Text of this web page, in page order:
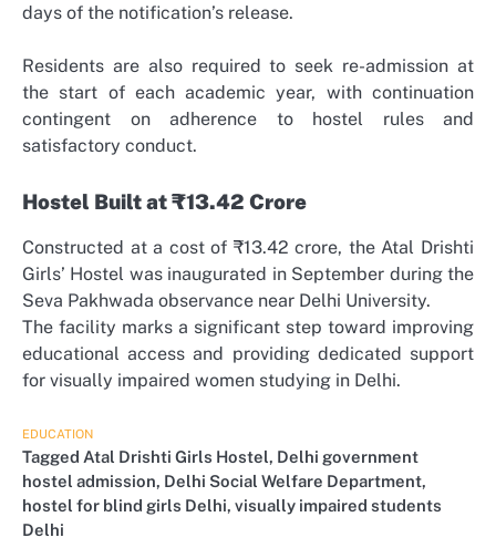
days of the notification’s release.
Residents are also required to seek re-admission at
the start of each academic year, with continuation
contingent on adherence to hostel rules and
satisfactory conduct.
Hostel Built at ₹13.42 Crore
Constructed at a cost of ₹13.42 crore, the Atal Drishti
Girls’ Hostel was inaugurated in September during the
Seva Pakhwada observance near Delhi University.
The facility marks a significant step toward improving
educational access and providing dedicated support
for visually impaired women studying in Delhi.
EDUCATION
Tagged Atal Drishti Girls Hostel, Delhi government
hostel admission, Delhi Social Welfare Department,
hostel for blind girls Delhi, visually impaired students
Delhi